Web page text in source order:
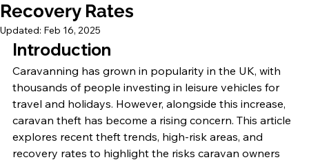
Recovery Rates
Updated: Feb 16, 2025
Introduction
Caravanning has grown in popularity in the UK, with
thousands of people investing in leisure vehicles for
travel and holidays. However, alongside this increase,
caravan theft has become a rising concern. This article
explores recent theft trends, high-risk areas, and
recovery rates to highlight the risks caravan owners